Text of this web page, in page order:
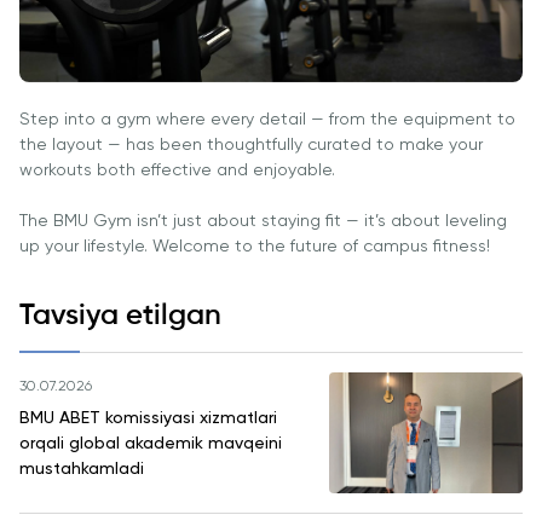
Step into a gym where every detail — from the equipment to
the layout — has been thoughtfully curated to make your
workouts both effective and enjoyable.
The BMU Gym isn’t just about staying fit — it’s about leveling
up your lifestyle. Welcome to the future of campus fitness!
Tavsiya etilgan
30.07.2026
BMU ABET komissiyasi xizmatlari
orqali global akademik mavqeini
mustahkamladi